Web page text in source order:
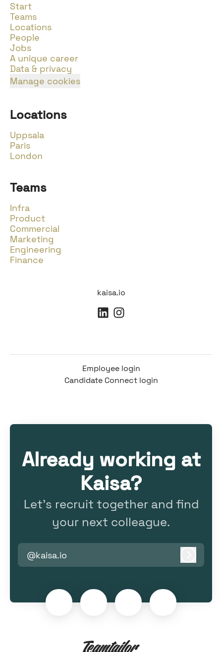
Start
Teams
Locations
People
Jobs
A unique career
Data & privacy
Manage cookies
Locations
Uppsala
Paris
London
Teams
Infra
Product
Commercial
Marketing
Engineering
Finance
kaisa.io
Employee login
Candidate Connect login
Already working at
Kaisa?
Let’s recruit together and find
your next colleague.
@kaisa.io